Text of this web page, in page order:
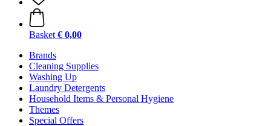
Basket € 0,00
Brands
Cleaning Supplies
Washing Up
Laundry Detergents
Household Items & Personal Hygiene
Themes
Special Offers